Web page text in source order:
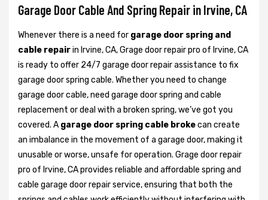
Garage Door Cable And Spring Repair in Irvine, CA
Whenever there is a need for garage door spring and
cable repairin Irvine, CA, Grage door repair pro of Irvine, CA
is ready to offer 24/7 garage door repair assistance to fix
garage door spring cable. Whether you need to change
garage door cable, need garage door spring and cable
replacement or deal with a broken spring, we’ve got you
covered. A garage door spring cable brokecan create
an imbalance in the movement of a garage door, making it
unusable or worse, unsafe for operation. Grage door repair
pro of Irvine, CA provides reliable and affordable spring and
cable garage door repair service, ensuring that both the